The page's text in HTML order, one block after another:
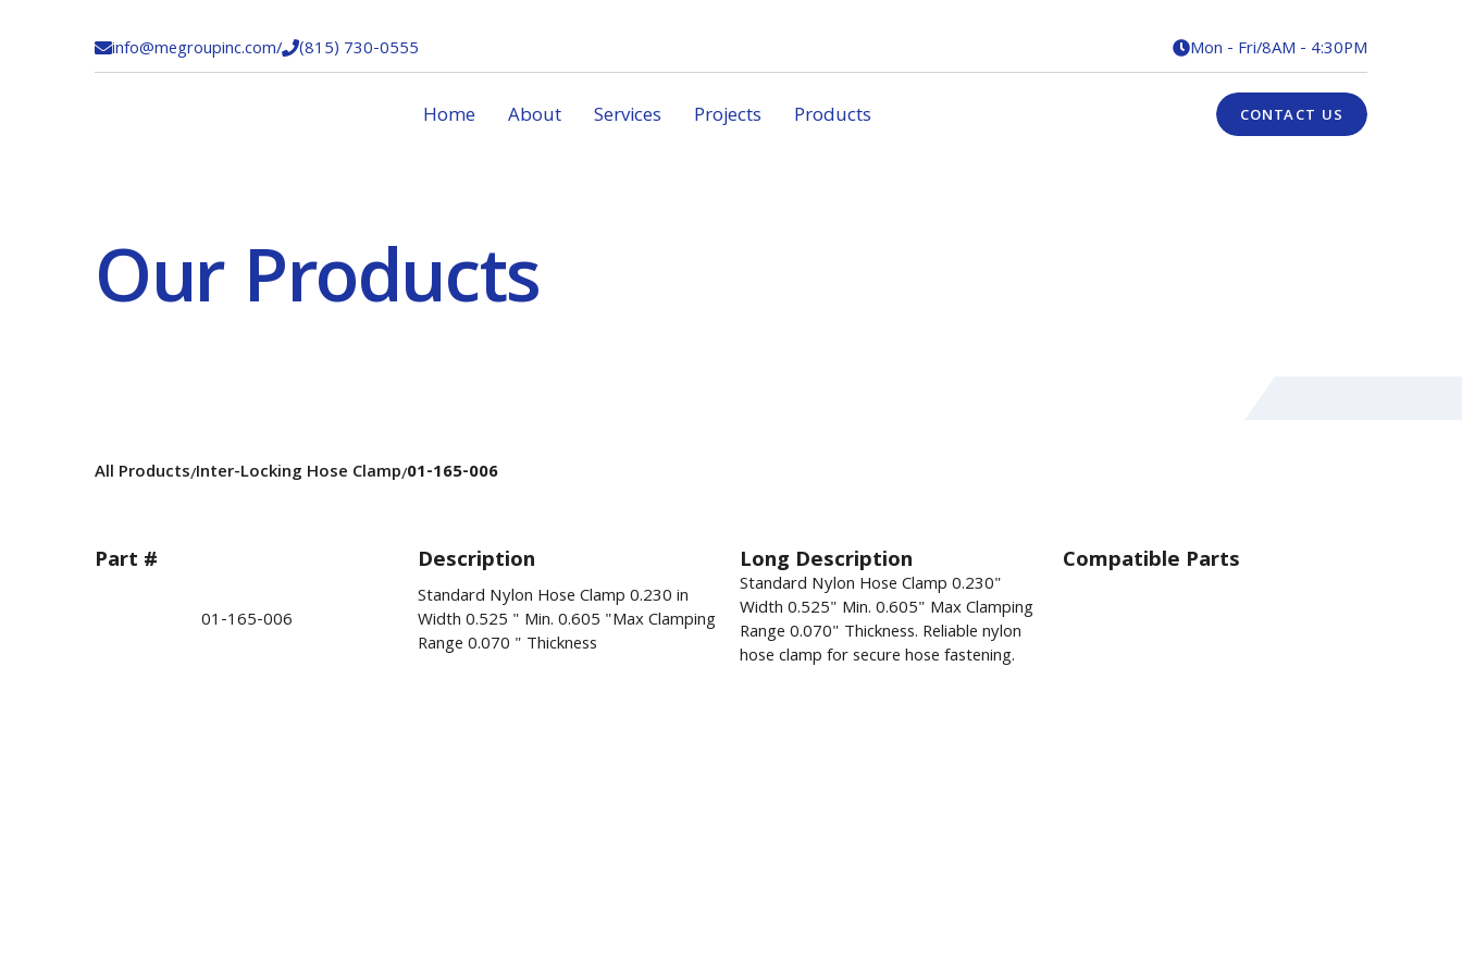
info@megroupinc.com/(815) 730-0555 Mon - Fri/8AM - 4:30PM
Home About Services Projects Products CONTACT US
Our Products
All Products/Inter-Locking Hose Clamp/01-165-006
Part # Description Long Description Compatible Parts
01-165-006
Standard Nylon Hose Clamp 0.230 in
Width 0.525 " Min. 0.605 "Max Clamping
Range 0.070 " Thickness
Standard Nylon Hose Clamp 0.230"
Width 0.525" Min. 0.605" Max Clamping
Range 0.070" Thickness. Reliable nylon
hose clamp for secure hose fastening.